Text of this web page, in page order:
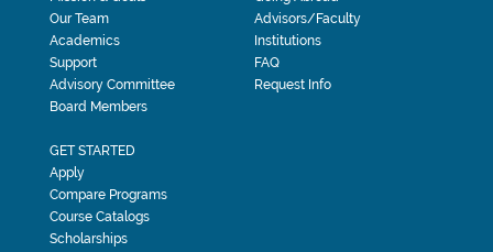
Our Team
Academics
Support
Advisory Committee
Board Members
Advisors/Faculty
Institutions
FAQ
Request Info
GET STARTED
Apply
Compare Programs
Course Catalogs
Scholarships